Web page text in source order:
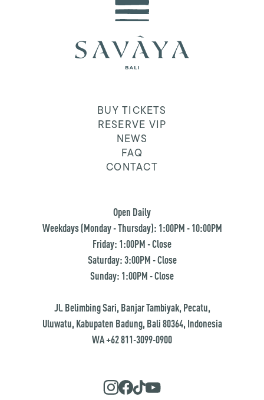
BUY TICKETS
RESERVE VIP
NEWS
FAQ
CONTACT
Open Daily
Weekdays (Monday - Thursday): 1:00PM - 10:00PM
Friday: 1:00PM - Close
Saturday: 3:00PM - Close
Sunday: 1:00PM - Close
Jl. Belimbing Sari, Banjar Tambiyak, Pecatu,
Uluwatu, Kabupaten Badung, Bali 80364, Indonesia
WA +62 811-3099-0900